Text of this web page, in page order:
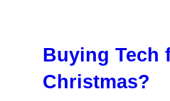
Buying Tech
Christmas?